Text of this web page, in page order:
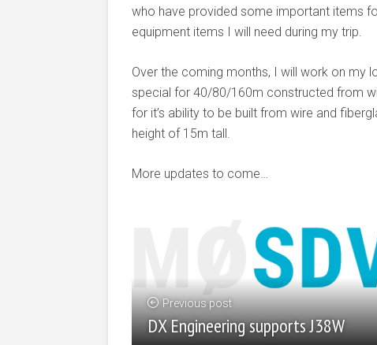
who have provided some important items
equipment items I will need during my trip.
Over the coming months, I will work on my
special for 40/80/160m constructed from
for it’s ability to be built from wire and
height of 15m tall.
More updates to come…
Previous post
DX Engineering supports J38W